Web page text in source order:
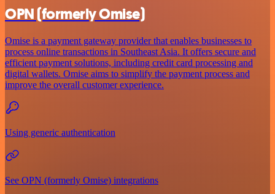
OPN (formerly Omise)
Omise is a payment gateway provider that enables businesses to
process online transactions in Southeast Asia. It offers secure and
efficient payment solutions, including credit card processing and
digital wallets. Omise aims to simplify the payment process and
improve the overall customer experience.
Using generic authentication
See OPN (formerly Omise) integrations